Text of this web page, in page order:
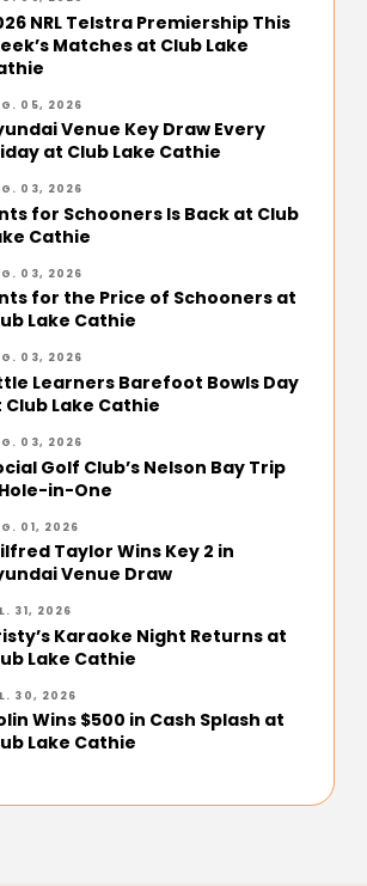
NRL Telstra Premiership This
Matches at Club Lake
05, 2026
Venue Key Draw Every
at Club Lake Cathie
03, 2026
for Schooners Is Back at Club
Cathie
03, 2026
for the Price of Schooners at
Lake Cathie
03, 2026
Learners Barefoot Bowls Day
Club Lake Cathie
03, 2026
Golf Club’s Nelson Bay Trip
in-One
01, 2026
Taylor Wins Key 2 in
Venue Draw
31, 2026
Karaoke Night Returns at
Lake Cathie
30, 2026
Wins $500 in Cash Splash at
Lake Cathie